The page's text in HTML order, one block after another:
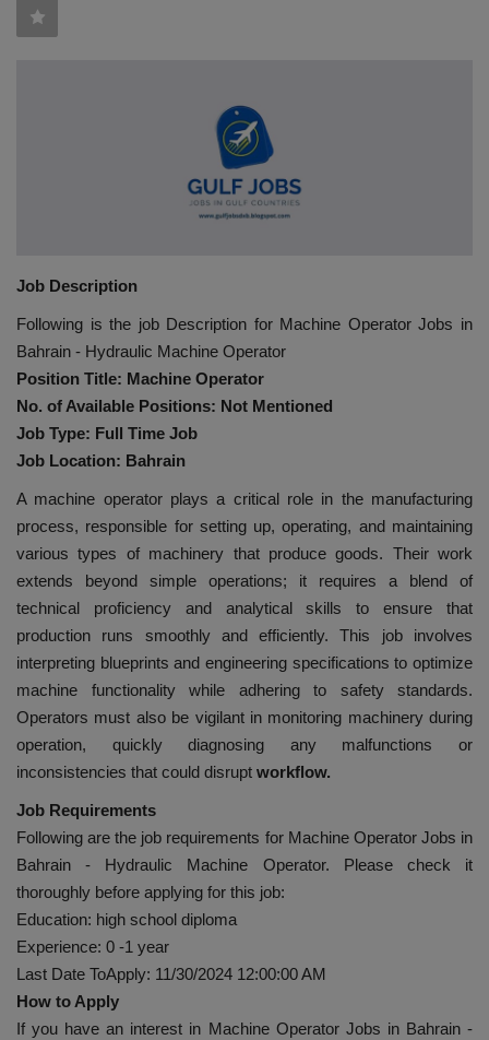
HYDRAULIC JOBS
EDUCATION
TOOLBOX
Job Description
Following is the job Description for Machine Operator Jobs in
Bahrain - Hydraulic Machine Operator
Position Title: Machine Operator
No. of Available Positions: Not Mentioned
Job Type: Full Time Job
Job Location: Bahrain
A machine operator plays a critical role in the manufacturing
process, responsible for setting up, operating, and maintaining
various types of machinery that produce goods. Their work
extends beyond simple operations; it requires a blend of
technical proficiency and analytical skills to ensure that
production runs smoothly and efficiently. This job involves
interpreting blueprints and engineering specifications to optimize
machine functionality while adhering to safety standards.
Operators must also be vigilant in monitoring machinery during
operation, quickly diagnosing any malfunctions or
inconsistencies that could disrupt workflow.
Job Requirements
Following are the job requirements for Machine Operator Jobs in
Bahrain - Hydraulic Machine Operator. Please check it
thoroughly before applying for this job:
Education: high school diploma
Experience: 0 -1 year
Last Date ToApply: 11/30/2024 12:00:00 AM
How to Apply
If you have an interest in Machine Operator Jobs in Bahrain -